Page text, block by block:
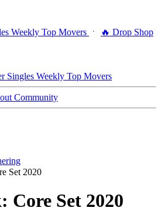
Weekly Top Movers
🔥 Drop Shop
Singles Weekly Top Movers
Community
Set 2020
Core Set 2020